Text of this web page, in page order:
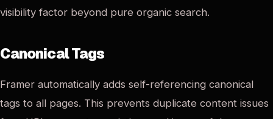
visibility factor beyond pure organic search.
Canonical Tags
Framer automatically adds self-referencing canonical
tags to all pages. This prevents duplicate content issues